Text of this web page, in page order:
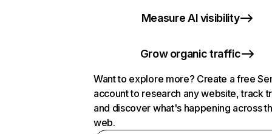
Measure AI visibility
Grow organic traffic
Want to explore more? Create a free
account to research any website, track
and discover what's happening across
web.